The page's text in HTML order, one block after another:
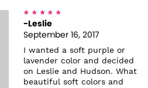
-Leslie
September 16, 2017
I wanted a soft purple or
lavender color and decided
on Leslie and Hudson. What
beautiful soft colors and